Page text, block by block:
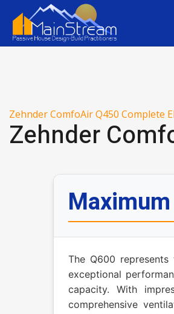
Zehnder ComfoAir Q450 Complete
Zehnder
The Q600
exceptional
capacity. With
comprehensive